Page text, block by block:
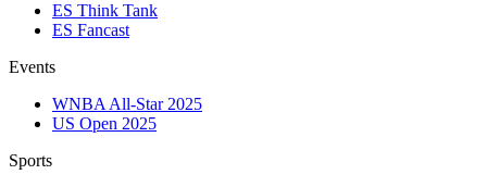
ES Think Tank
ES Fancast
Events
WNBA All-Star 2025
US Open 2025
Sports